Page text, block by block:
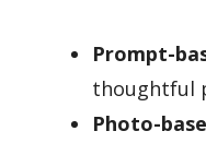
Prompt-
thoughtful
Photo-